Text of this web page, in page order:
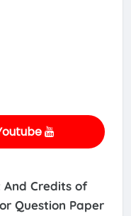
And Credits of
Question Paper